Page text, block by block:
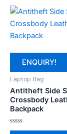
ENQUIRY!
Laptop Bag
Antitheft Side
Crossbody
Backpack
Rated